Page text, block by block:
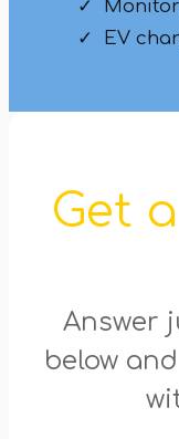
EV
Get
Answer
below